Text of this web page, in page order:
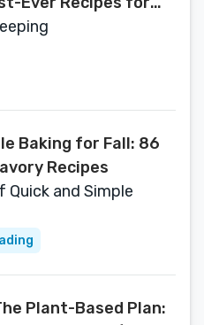
& Baking
Baking for Fall: 86
Recipes
and Simple
Plant-Based Plan: